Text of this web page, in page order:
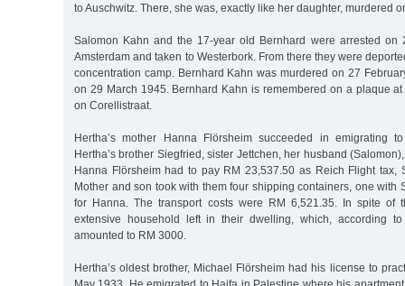
to Auschwitz. There, she was, exactly like her daughter, murdered
Salomon Kahn and the 17-year old Bernhard were arrested on
Amsterdam and taken to Westerbork. From there they were
concentration camp. Bernhard Kahn was murdered on 27
on 29 March 1945. Bernhard Kahn is remembered on a plaque
on Corellistraat.
Hertha’s mother Hanna Flörsheim succeeded in emigrating
Hertha’s brother Siegfried, sister Jettchen, her husband
Hanna Flörsheim had to pay RM 23,537.50 as Reich Flight tax,
Mother and son took with them four shipping containers, one with
for Hanna. The transport costs were RM 6,521.35. In spite of
extensive household left in their dwelling, which, according to
amounted to RM 3000.
Hertha’s oldest brother, Michael Flörsheim had his license to